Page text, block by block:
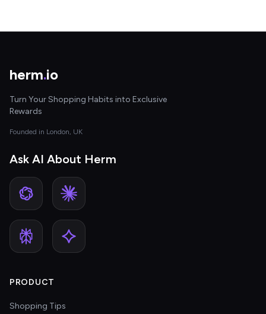
herm.io
Turn Your Shopping Habits into Exclusive
Rewards
Founded in London, UK
Ask AI About Herm
PRODUCT
Shopping Tips